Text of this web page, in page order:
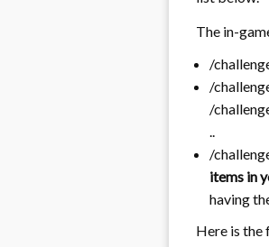
The in-
/
/
/
/
items in
having
Here is the